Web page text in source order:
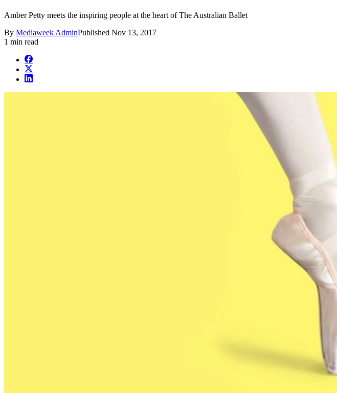
Amber Petty meets the inspiring people at the heart of The Australian Ballet
By Mediaweek AdminPublished Nov 13, 2017
1 min read